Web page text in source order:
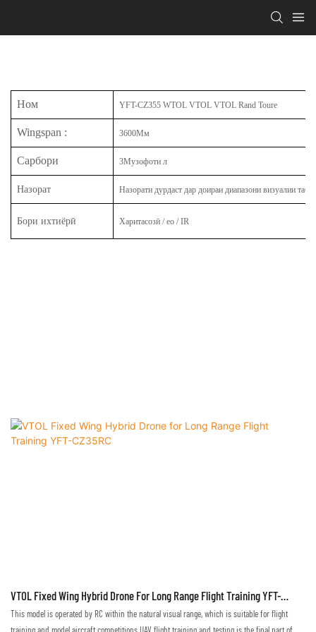
Ном YFT-CZ355 WTOL VTOL VTOL Rand Toure
Wingspan : 3600Мм
Сарбори 3Музофоти л
Назорат Назорати дурдаст дар доираи диапазони визуалии
Бори ихтиёрӣ Харитасозӣ / eo / IR
VTOL Fixed Wing Hybrid Drone For Long Range Flight Training YFT-
CZ35RC
This model is operated by RC within the natural visual range, which is suitable for flight